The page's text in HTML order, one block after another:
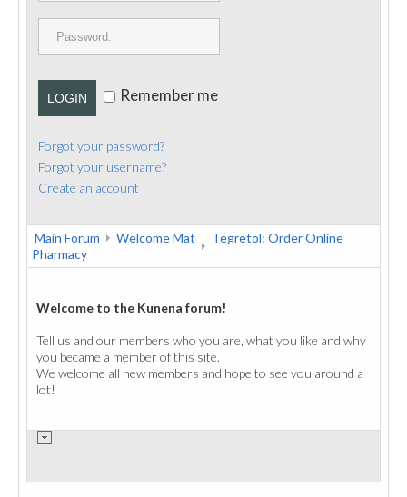
CONTACT
LOGIN Remember me
Forgot your password?
Forgot your username?
Create an account
Main Forum Welcome Mat
Tegretol: Order Online
Pharmacy
Welcome to the Kunena forum!
Tell us and our members who you are, what you like and why
you became a member of this site.
We welcome all new members and hope to see you around a
lot!